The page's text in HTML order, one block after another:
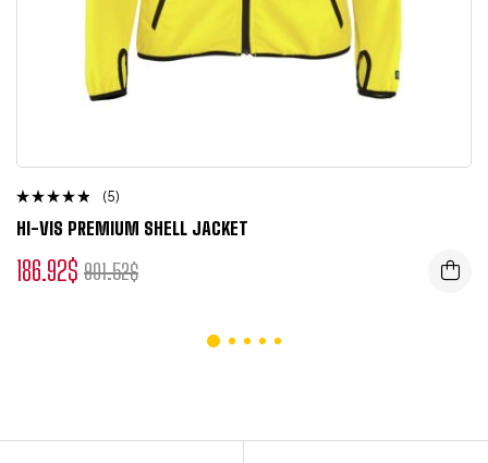
Rated
4.50
(5)
HI-VIS PREMIUM SHELL JACKET
901.52$
186.92$